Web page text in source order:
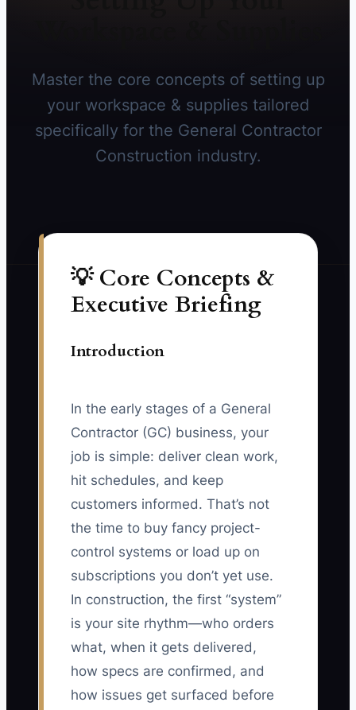
Master the core concepts of setting up
your workspace & supplies tailored
specifically for the General Contractor
Construction industry.
💡 Core Concepts &
Executive Briefing
Introduction
In the early stages of a General
Contractor (GC) business, your
job is simple: deliver clean work,
hit schedules, and keep
customers informed. That’s not
the time to buy fancy project-
control systems or load up on
subscriptions you don’t yet use.
In construction, the first “system”
is your site rhythm—who orders
what, when it gets delivered,
how specs are confirmed, and
how issues get surfaced before